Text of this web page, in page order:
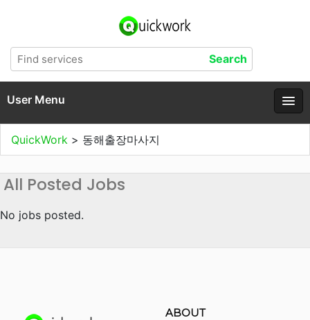
User Menu
QuickWork > 동해출장마사지
All Posted Jobs
No jobs posted.
ABOUT